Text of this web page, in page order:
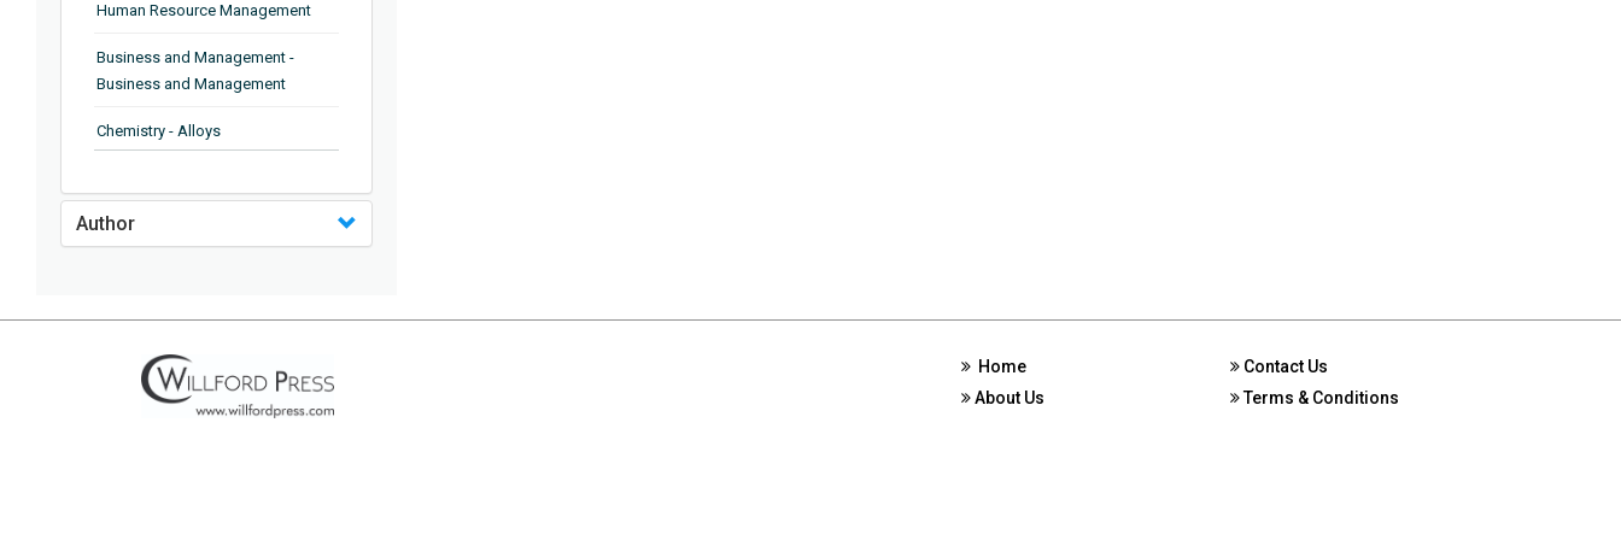
Human Resource Management
Business and Management -
Business and Management
Chemistry - Alloys
Chemistry - Analytical Chemistry
Chemistry - Ionic Liquids
Chemistry - Ferroelectrics
Chemistry - Chemistry
Author
Home
About Us
Contact Us
Terms & Conditions